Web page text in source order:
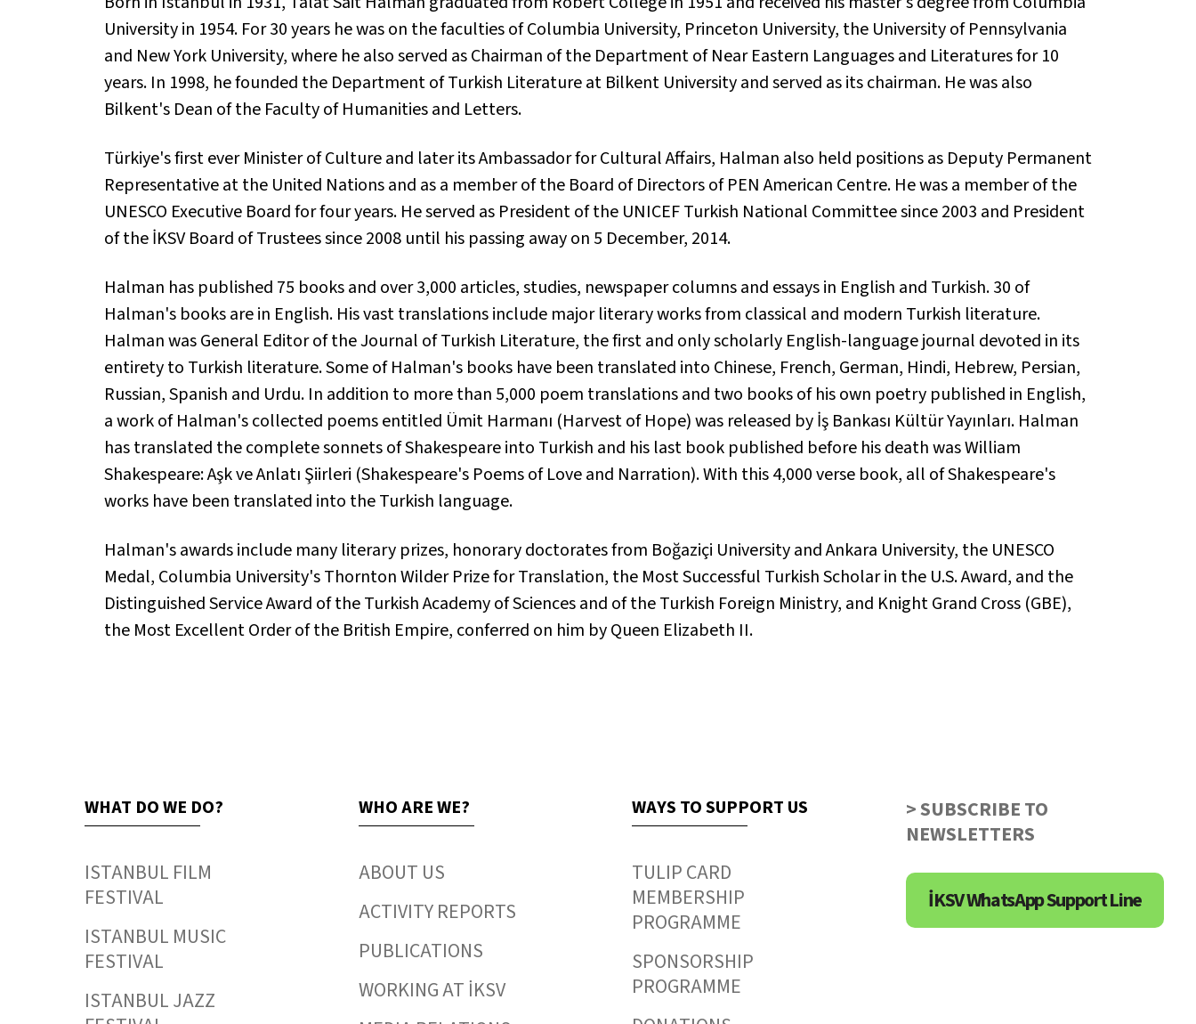
University in 1954. For 30 years he was on the faculties of Columbia University, Princeton University, the University of Pennsylvania
and New York University, where he also served as Chairman of the Department of Near Eastern Languages and Literatures for 10
years. In 1998, he founded the Department of Turkish Literature at Bilkent University and served as its chairman. He was also
Bilkent's Dean of the Faculty of Humanities and Letters.
Türkiye's first ever Minister of Culture and later its Ambassador for Cultural Affairs, Halman also held positions as Deputy Permanent
Representative at the United Nations and as a member of the Board of Directors of PEN American Centre. He was a member of the
UNESCO Executive Board for four years. He served as President of the UNICEF Turkish National Committee since 2003 and President
of the İKSV Board of Trustees since 2008 until his passing away on 5 December, 2014.
Halman has published 75 books and over 3,000 articles, studies, newspaper columns and essays in English and Turkish. 30 of
Halman's books are in English. His vast translations include major literary works from classical and modern Turkish literature.
Halman was General Editor of the Journal of Turkish Literature, the first and only scholarly English-language journal devoted in its
entirety to Turkish literature. Some of Halman's books have been translated into Chinese, French, German, Hindi, Hebrew, Persian,
Russian, Spanish and Urdu. In addition to more than 5,000 poem translations and two books of his own poetry published in English,
a work of Halman's collected poems entitled Ümit Harmanı (Harvest of Hope) was released by İş Bankası Kültür Yayınları. Halman
has translated the complete sonnets of Shakespeare into Turkish and his last book published before his death wasWilliam
Shakespeare: Aşk ve Anlatı Şiirleri (Shakespeare's Poems of Love and Narration). With this 4,000 verse book, all of Shakespeare's
works have been translated into the Turkish language.
Halman's awards include many literary prizes, honorary doctorates from Boğaziçi University and Ankara University, the UNESCO
Medal, Columbia University's Thornton Wilder Prize for Translation, the Most Successful Turkish Scholar in the U.S. Award, and the
Distinguished Service Award of the Turkish Academy of Sciences and of the Turkish Foreign Ministry, and Knight Grand Cross (GBE),
the Most Excellent Order of the British Empire, conferred on him by Queen Elizabeth II.
WHAT DO WE DO?
ISTANBUL FILM
FESTIVAL
ISTANBUL MUSIC
FESTIVAL
ISTANBUL JAZZ
WHO ARE WE?
ABOUT US
ACTIVITY REPORTS
PUBLICATIONS
WORKING AT İKSV
WAYS TO SUPPORT US
TULIP CARD
MEMBERSHIP
PROGRAMME
SPONSORSHIP
PROGRAMME
> SUBSCRIBE TO
NEWSLETTERS
İKSV WhatsApp Support Line